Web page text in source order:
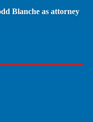
Blanche as attorney